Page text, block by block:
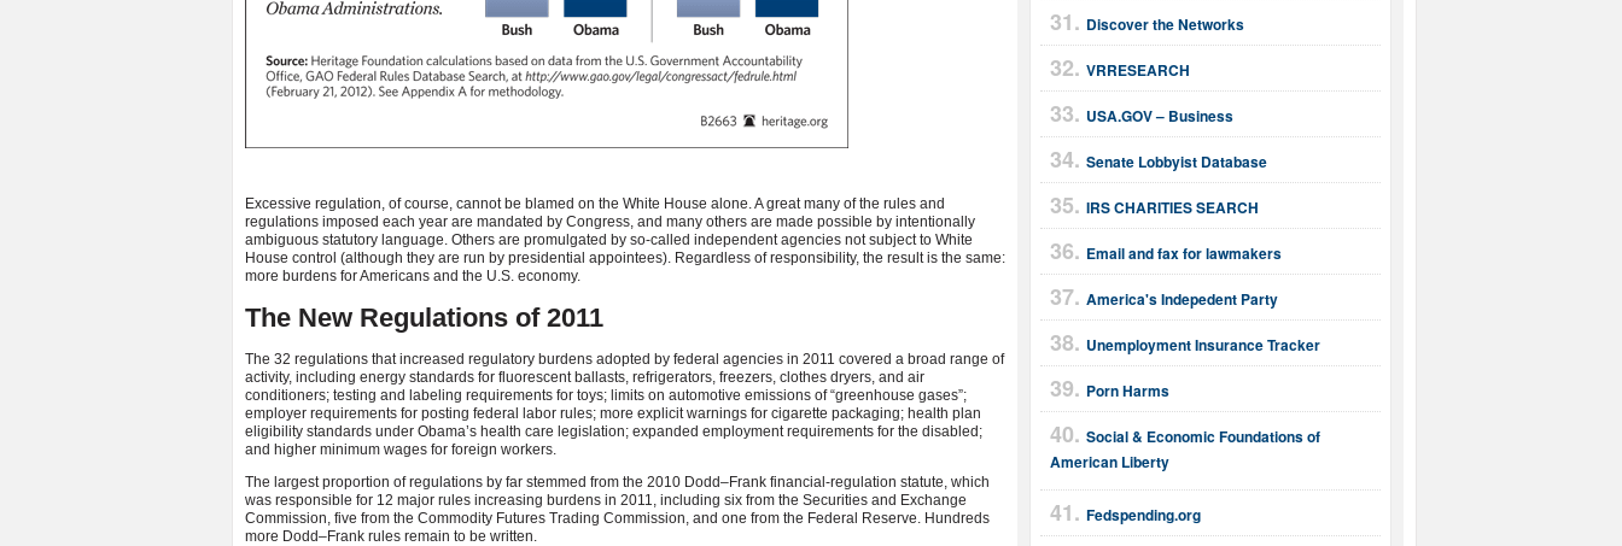
Discover the Networks
VRRESEARCH
USA.GOV – Business
Senate Lobbyist Database
IRS CHARITIES SEARCH
Email and fax for lawmakers
America's Indepedent Party
Unemployment Insurance Tracker
Porn Harms
Social & Economic Foundations of
American Liberty
Fedspending.org
Excessive regulation, of course, cannot be blamed on the White House alone. A great many of the rules and
regulations imposed each year are mandated by Congress, and many others are made possible by intentionally
ambiguous statutory language. Others are promulgated by so-called independent agencies not subject to White
House control (although they are run by presidential appointees). Regardless of responsibility, the result is the same:
more burdens for Americans and the U.S. economy.
The New Regulations of 2011
The 32 regulations that increased regulatory burdens adopted by federal agencies in 2011 covered a broad range of
activity, including energy standards for fluorescent ballasts, refrigerators, freezers, clothes dryers, and air
conditioners; testing and labeling requirements for toys; limits on automotive emissions of “greenhouse gases”;
employer requirements for posting federal labor rules; more explicit warnings for cigarette packaging; health plan
eligibility standards under Obama’s health care legislation; expanded employment requirements for the disabled;
and higher minimum wages for foreign workers.
The largest proportion of regulations by far stemmed from the 2010 Dodd–Frank financial-regulation statute, which
was responsible for 12 major rules increasing burdens in 2011, including six from the Securities and Exchange
Commission, five from the Commodity Futures Trading Commission, and one from the Federal Reserve. Hundreds
more Dodd–Frank rules remain to be written.